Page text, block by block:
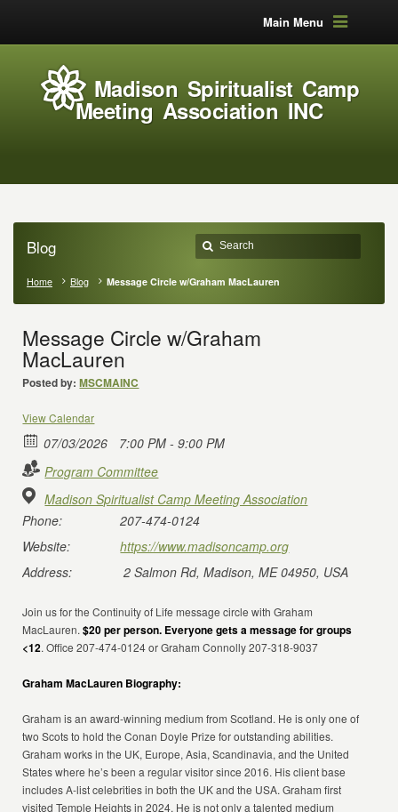
Main Menu
Madison Spiritualist Camp
Meeting Association INC
Blog
Home Blog Message Circle w/Graham MacLauren
Message Circle w/Graham
MacLauren
Posted by: MSCMAINC
View Calendar
07/03/2026
7:00 PM - 9:00 PM
Program Committee
Madison Spiritualist Camp Meeting Association
Phone:
207-474-0124
Website:
https://www.madisoncamp.org
Address:
2 Salmon Rd, Madison, ME 04950, USA
Join us for the Continuity of Life message circle with Graham
MacLauren.$20 per person. Everyone gets a message for groups
<12. Office 207-474-0124 or Graham Connolly 207-318-9037
Graham MacLauren Biography:
Graham is an award-winning medium from Scotland. He is only one of
two Scots to hold the Conan Doyle Prize for outstanding abilities.
Graham works in the UK, Europe, Asia, Scandinavia, and the United
States where he’s been a regular visitor since 2016. His client base
includes A-list celebrities in both the UK and the USA. Graham first
visited Temple Heights in 2024. He is not only a talented medium